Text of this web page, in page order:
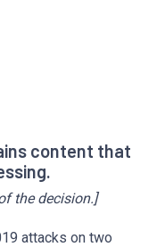
content that
the decision.]
attacks on two